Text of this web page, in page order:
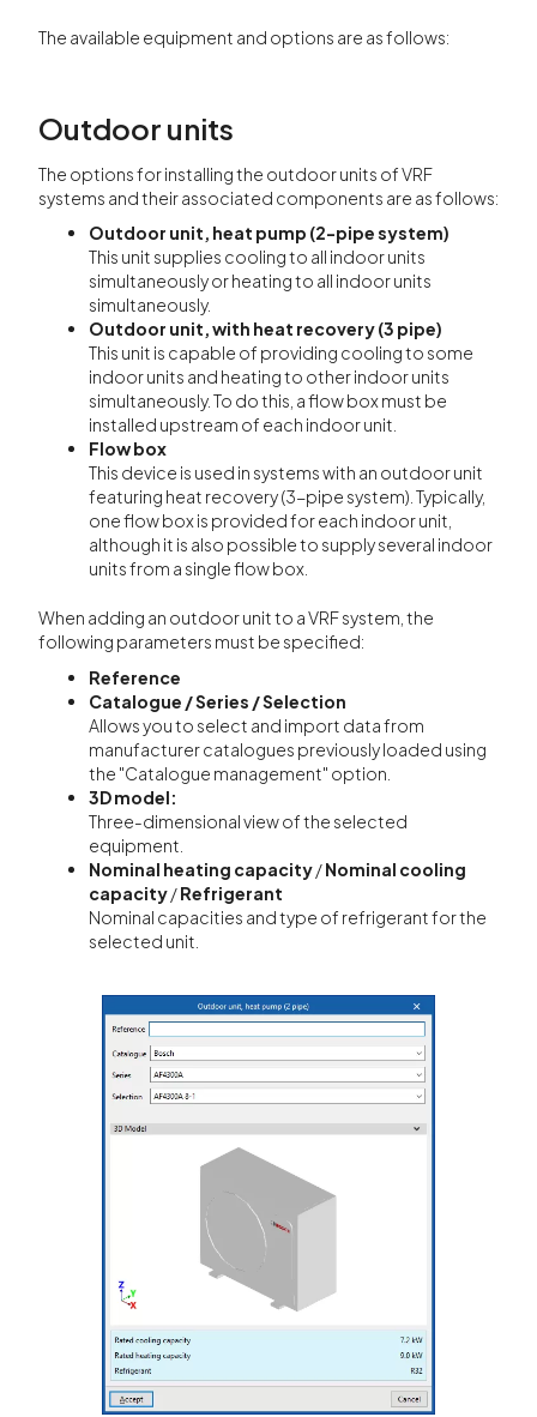
The available equipment and options are as follows:
Outdoor units
The options for installing the outdoor units of VRF
systems and their associated components are as follows:
Outdoor unit, heat pump (2-pipe system)
This unit supplies cooling to all indoor units
simultaneously or heating to all indoor units
simultaneously.
Outdoor unit, with heat recovery (3 pipe)
This unit is capable of providing cooling to some
indoor units and heating to other indoor units
simultaneously. To do this, a flow box must be
installed upstream of each indoor unit.
Flow box
This device is used in systems with an outdoor unit
featuring heat recovery (3-pipe system). Typically,
one flow box is provided for each indoor unit,
although it is also possible to supply several indoor
units from a single flow box.
When adding an outdoor unit to a VRF system, the
following parameters must be specified:
Reference
Catalogue / Series / Selection
Allows you to select and import data from
manufacturer catalogues previously loaded using
the "Catalogue management" option.
3D model:
Three-dimensional view of the selected
equipment.
Nominal heating capacity/Nominal cooling
capacity/Refrigerant
Nominal capacities and type of refrigerant for the
selected unit.